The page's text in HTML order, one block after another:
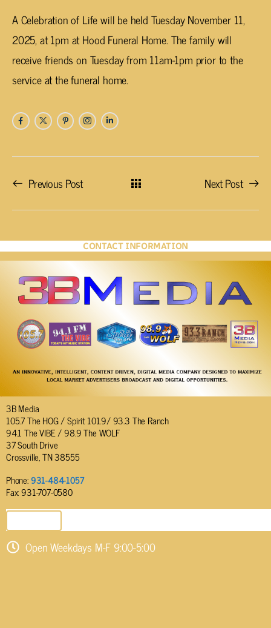
A Celebration of Life will be held Tuesday November 11,
2025, at 1pm at Hood Funeral Home. The family will
receive friends on Tuesday from 11am-1pm prior to the
service at the funeral home.
Previous Post Next Post
CONTACT INFORMATION
3B Media
105.7 The HOG / Spirit 101.9/ 93.3 The Ranch
94.1 The VIBE / 98.9 The WOLF
37 South Drive
Crossville, TN 38555
Phone:931-484-1057
Fax: 931-707-0580
Open Weekdays M-F 9:00-5:00